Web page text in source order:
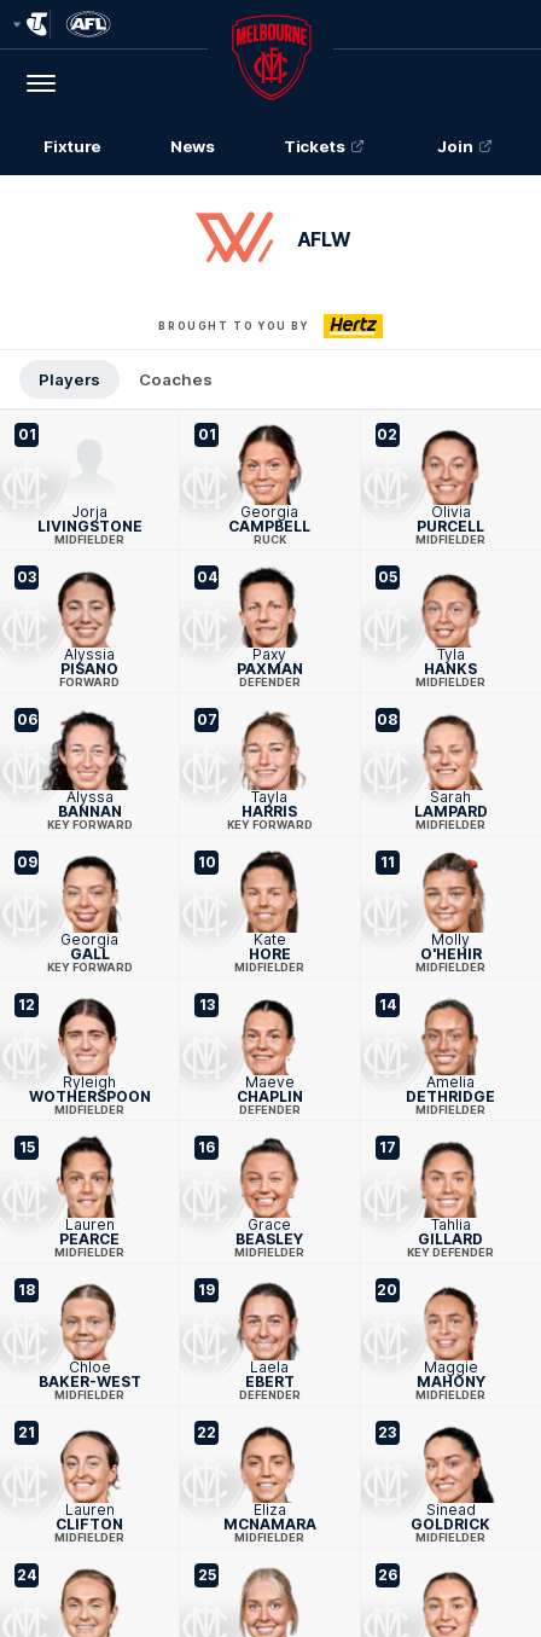
Logo
Menu
Club
Logo
Fixture News Tickets Join
AFLW
BROUGHT TO YOU BY
Players Coaches
01
Jorja
LIVINGSTONE
MIDFIELDER
01
Georgia
CAMPBELL
RUCK
02
Olivia
PURCELL
MIDFIELDER
03
Alyssia
PISANO
FORWARD
04
Paxy
PAXMAN
DEFENDER
05
Tyla
HANKS
MIDFIELDER
06
Alyssa
BANNAN
KEY FORWARD
07
Tayla
HARRIS
KEY FORWARD
08
Sarah
LAMPARD
MIDFIELDER
09
Georgia
GALL
KEY FORWARD
10
Kate
HORE
MIDFIELDER
11
Molly
O'HEHIR
MIDFIELDER
12
Ryleigh
WOTHERSPOON
MIDFIELDER
13
Maeve
CHAPLIN
DEFENDER
14
Amelia
DETHRIDGE
MIDFIELDER
15
Lauren
PEARCE
MIDFIELDER
16
Grace
BEASLEY
MIDFIELDER
17
Tahlia
GILLARD
KEY DEFENDER
18
Chloe
BAKER-WEST
MIDFIELDER
19
Laela
EBERT
DEFENDER
20
Maggie
MAHONY
MIDFIELDER
21
Lauren
CLIFTON
MIDFIELDER
22
Eliza
MCNAMARA
MIDFIELDER
23
Sinead
GOLDRICK
MIDFIELDER
24 25 26